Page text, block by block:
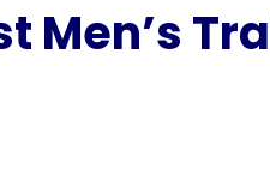
Men’s